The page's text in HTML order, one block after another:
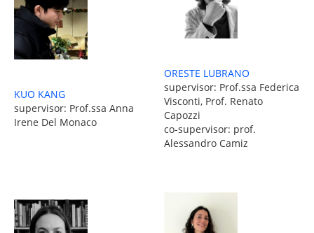
KUO KANG
supervisor: Prof.ssa Anna
Irene Del Monaco
ORESTE LUBRANO
supervisor: Prof.ssa Federica
Visconti, Prof. Renato
Capozzi
co-supervisor: prof.
Alessandro Camiz